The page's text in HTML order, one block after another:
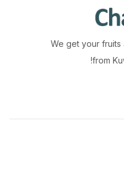
We get your
from